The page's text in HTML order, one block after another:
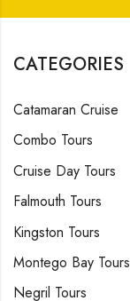
CATEGORIES
Catamaran Cruise
Combo Tours
Cruise Day Tours
Falmouth Tours
Kingston Tours
Montego Bay Tours
Negril Tours